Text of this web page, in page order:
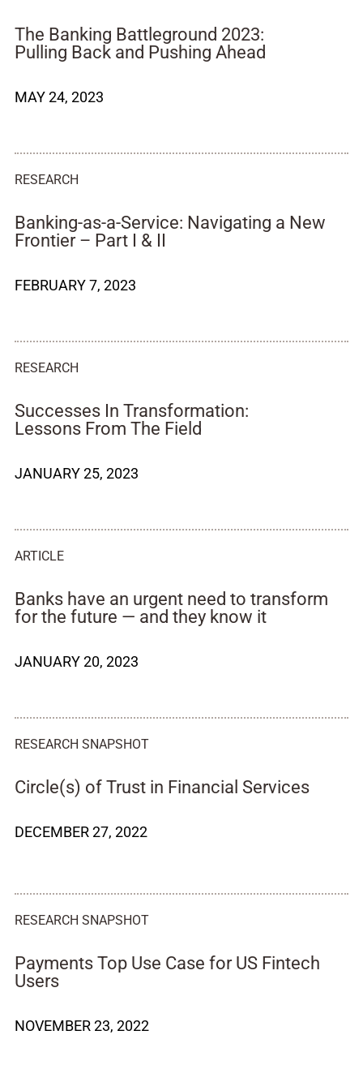
The Banking Battleground 2023:
Pulling Back and Pushing Ahead
MAY 24, 2023
RESEARCH
Banking-as-a-Service: Navigating a New
Frontier – Part I & II
FEBRUARY 7, 2023
RESEARCH
Successes In Transformation:
Lessons From The Field
JANUARY 25, 2023
ARTICLE
Banks have an urgent need to transform
for the future — and they know it
JANUARY 20, 2023
RESEARCH SNAPSHOT
Circle(s) of Trust in Financial Services
DECEMBER 27, 2022
RESEARCH SNAPSHOT
Payments Top Use Case for US Fintech
Users
NOVEMBER 23, 2022